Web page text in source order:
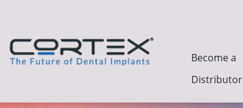
Become a
Distributor